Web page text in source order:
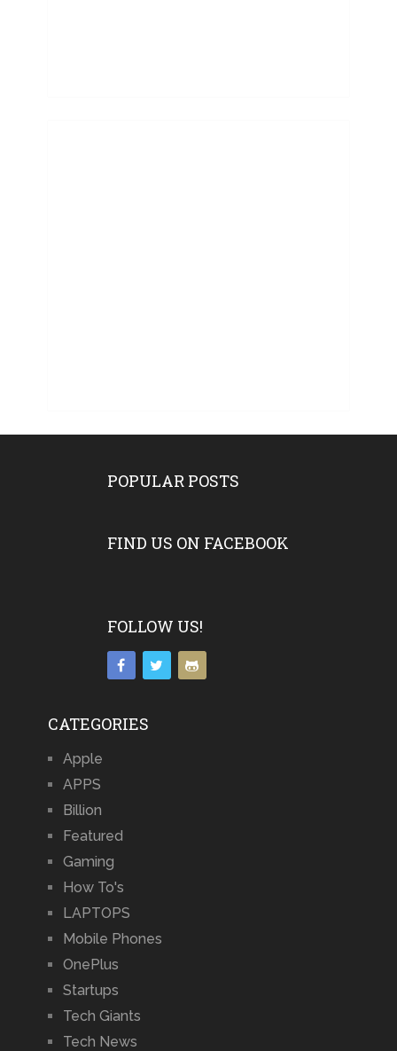
POPULAR POSTS
FIND US ON FACEBOOK
FOLLOW US!
CATEGORIES
Apple
APPS
Billion
Featured
Gaming
How To's
LAPTOPS
Mobile Phones
OnePlus
Startups
Tech Giants
Tech News